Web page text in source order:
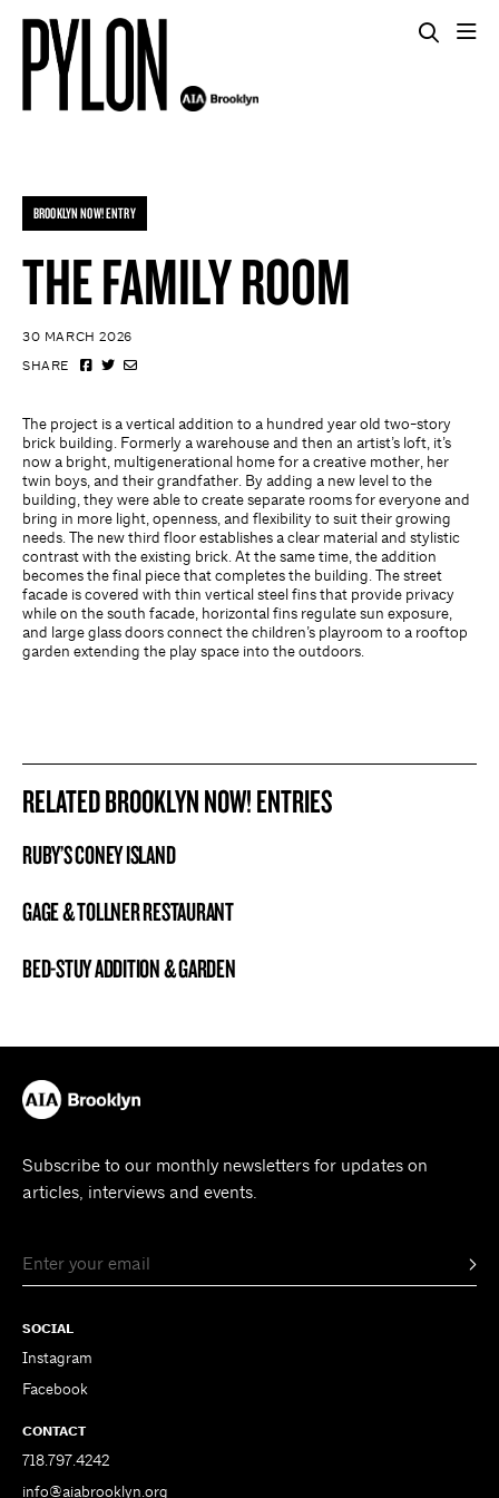
BROOKLYN NOW! ENTRY
THE FAMILY ROOM
30 MARCH 2026
SHARE
The project is a vertical addition to a hundred year old two-story
brick building. Formerly a warehouse and then an artist’s loft, it’s
now a bright, multigenerational home for a creative mother, her
twin boys, and their grandfather. By adding a new level to the
building, they were able to create separate rooms for everyone and
bring in more light, openness, and flexibility to suit their growing
needs. The new third floor establishes a clear material and stylistic
contrast with the existing brick. At the same time, the addition
becomes the final piece that completes the building. The street
facade is covered with thin vertical steel fins that provide privacy
while on the south facade, horizontal fins regulate sun exposure,
and large glass doors connect the children’s playroom to a rooftop
garden extending the play space into the outdoors.
RELATED BROOKLYN NOW! ENTRIES
BROOKLYN NOW! ENTRY
RUBY’S CONEY ISLAND
BROOKLYN NOW! ENTRY
GAGE & TOLLNER RESTAURANT
BROOKLYN NOW! ENTRY
BED-STUY ADDITION & GARDEN
Subscribe to our monthly newsletters for updates on
articles, interviews and events.
SOCIAL
Instagram
Facebook
CONTACT
718.797.4242
info@aiabrooklyn.org